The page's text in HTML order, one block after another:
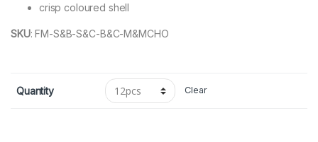
crisp coloured shell
SKU:FM-S&B-S&C-B&C-M&MCHO
Quantity Clear